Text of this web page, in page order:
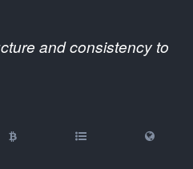
and consistency to